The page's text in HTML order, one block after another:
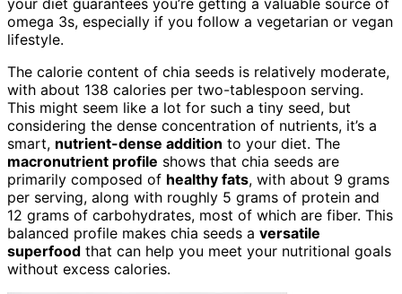
your diet guarantees you’re getting a valuable source of
omega 3s, especially if you follow a vegetarian or vegan
lifestyle.
The calorie content of chia seeds is relatively moderate,
with about 138 calories per two-tablespoon serving.
This might seem like a lot for such a tiny seed, but
considering the dense concentration of nutrients, it’s a
smart, nutrient-dense addition to your diet. The
macronutrient profile shows that chia seeds are
primarily composed of healthy fats, with about 9 grams
per serving, along with roughly 5 grams of protein and
12 grams of carbohydrates, most of which are fiber. This
balanced profile makes chia seeds a versatile
superfood that can help you meet your nutritional goals
without excess calories.